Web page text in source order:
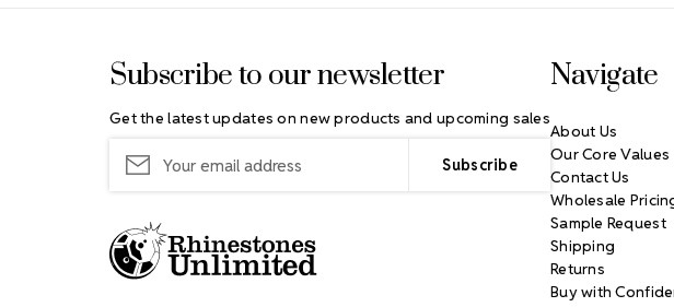
Subscribe to our newsletter
Get the latest updates on new products and upcoming sales
Address
Navigate
About Us
Our Core Values
Contact Us
Wholesale
Sample Request
Shipping
Returns
Buy with